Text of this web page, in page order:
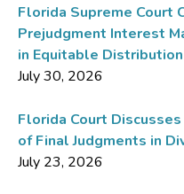
Florida Supreme Court
Prejudgment Interest
in Equitable
July 30, 2026
Florida Court
of Final Judgments in
July 23, 2026